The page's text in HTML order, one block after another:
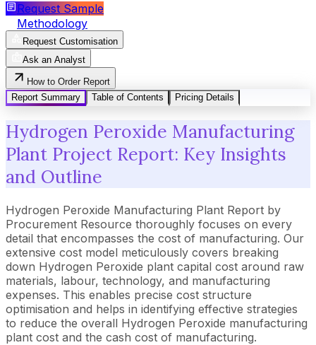
Request Sample
Methodology
Request Customisation
Ask an Analyst
How to Order Report
Report Summary
Table of Contents Pricing Details
Hydrogen Peroxide Manufacturing
Plant Project Report: Key Insights
and Outline
Hydrogen Peroxide Manufacturing Plant Report by
Procurement Resource thoroughly focuses on every
detail that encompasses the cost of manufacturing. Our
extensive cost model meticulously covers breaking
down Hydrogen Peroxide plant capital cost around raw
materials, labour, technology, and manufacturing
expenses. This enables precise cost structure
optimisation and helps in identifying effective strategies
to reduce the overall Hydrogen Peroxide manufacturing
plant cost and the cash cost of manufacturing.